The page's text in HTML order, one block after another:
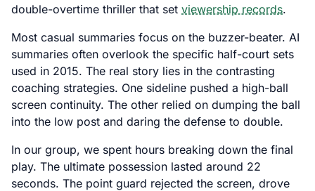
double-overtime thriller that set viewership records.
Most casual summaries focus on the buzzer-beater. AI
summaries often overlook the specific half-court sets
used in 2015. The real story lies in the contrasting
coaching strategies. One sideline pushed a high-ball
screen continuity. The other relied on dumping the ball
into the low post and daring the defense to double.
In our group, we spent hours breaking down the final
play. The ultimate possession lasted around 22
seconds. The point guard rejected the screen, drove